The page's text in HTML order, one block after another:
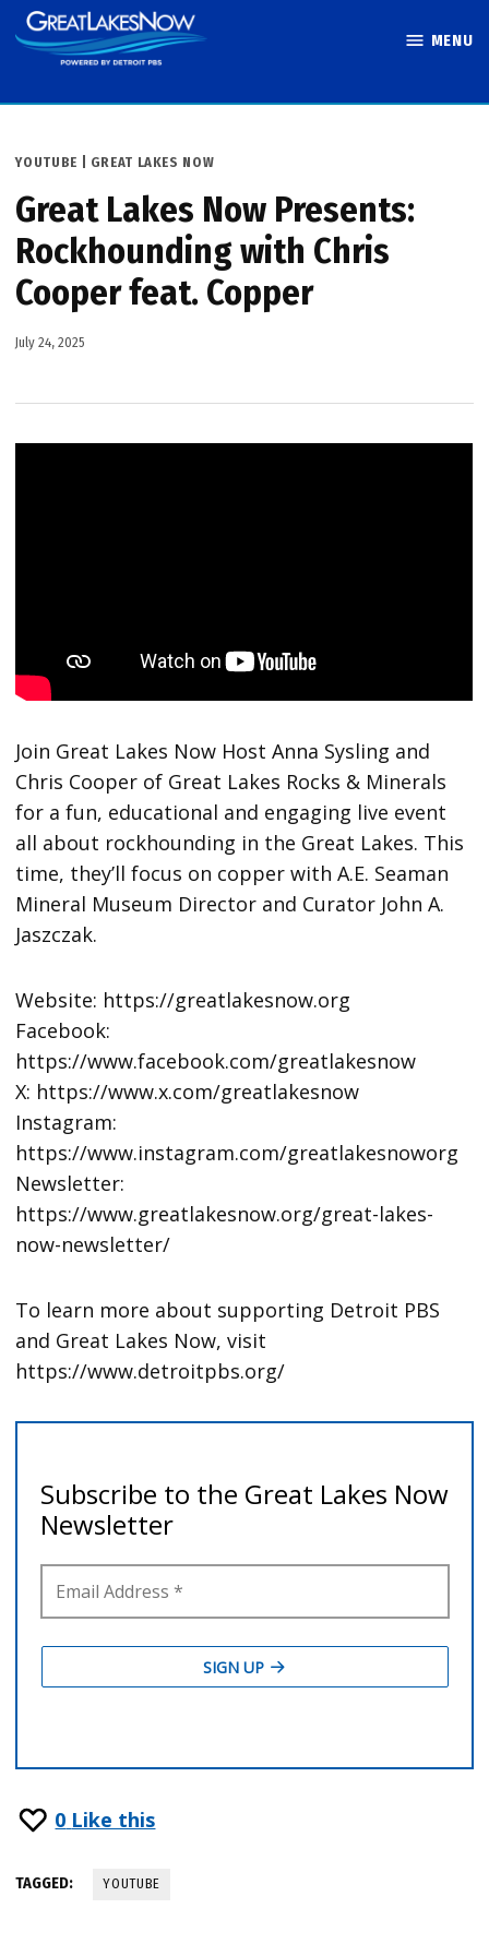
Skip
to
MENU
POSTED
YOUTUBE | GREAT LAKES NOW
Great Lakes Now Presents:
Rockhounding with Chris
Cooper feat. Copper
July 24, 2025
Join Great Lakes Now Host Anna Sysling and
Chris Cooper of Great Lakes Rocks & Minerals
for a fun, educational and engaging live event
all about rockhounding in the Great Lakes. This
time, they’ll focus on copper with A.E. Seaman
Mineral Museum Director and Curator John A.
Jaszczak.
Website: https://greatlakesnow.org
Facebook:
https://www.facebook.com/greatlakesnow
X: https://www.x.com/greatlakesnow
Instagram:
https://www.instagram.com/greatlakesnoworg
Newsletter:
https://www.greatlakesnow.org/great-lakes-
now-newsletter/
To learn more about supporting Detroit PBS
and Great Lakes Now, visit
https://www.detroitpbs.org/
0 Like this
TAGGED: YOUTUBE